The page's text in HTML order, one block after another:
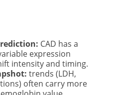
CAD has a
expression
intensity and timing.
trends (LDH,
often carry more